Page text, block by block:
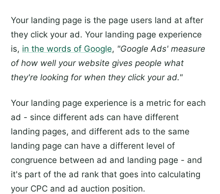
Your landing page is the page users land at after
they click your ad. Your landing page experience
is, in the words of Google, "Google Ads' measure
of how well your website gives people what
they're looking for when they click your ad."
Your landing page experience is a metric for each
ad - since different ads can have different
landing pages, and different ads to the same
landing page can have a different level of
congruence between ad and landing page - and
it's part of the ad rank that goes into calculating
your CPC and ad auction position.